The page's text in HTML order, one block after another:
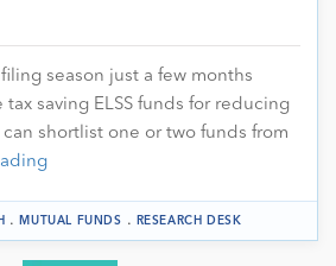
season just a few months
tax saving ELSS funds for reducing
shortlist one or two funds from
.MUTUAL FUNDS . RESEARCH DESK